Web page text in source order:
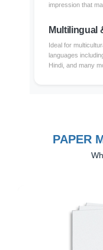
impression that
Multilingual
Ideal for
languages
Hindi, and many
PAPER